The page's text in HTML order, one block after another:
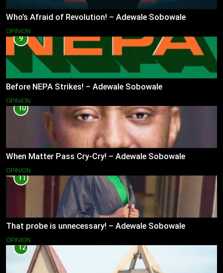
Who’s Afraid of Revolution! – Adewale Sobowale
OPINION
9
Before NEPA Strikes! – Adewale Sobowale
OPINION
10
When Matter Pass Cry-Cry! – Adewale Sobowale
OPINION
11
That probe is unnecessary! – Adewale Sobowale
OPINION
12